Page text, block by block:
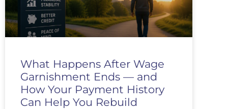
What Happens After Wage
Garnishment Ends — and
How Your Payment History
Can Help You Rebuild